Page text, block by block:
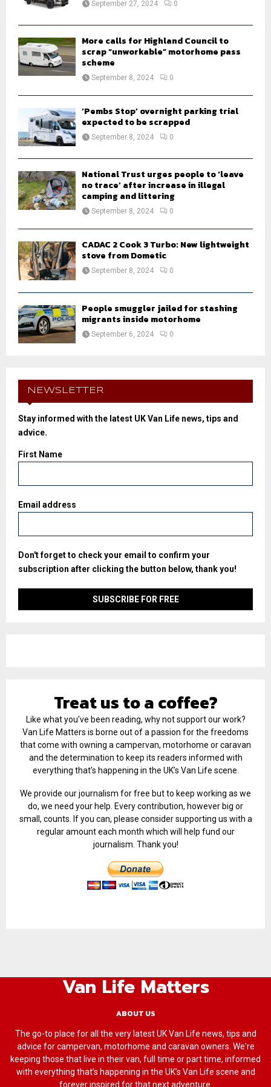
September 27, 2024 0
More calls for Highland Council to
scrap “unworkable” motorhome pass
scheme
September 8, 2024 0
‘Pembs Stop’ overnight parking trial
expected to be scrapped
September 8, 2024 0
National Trust urges people to ‘leave
no trace’ after increase in illegal
camping and littering
September 8, 2024 0
CADAC 2 Cook 3 Turbo: New lightweight
stove from Dometic
September 8, 2024 0
People smuggler jailed for stashing
migrants inside motorhome
September 6, 2024 0
NEWSLETTER
Stay informed with the latest UK Van Life news, tips and
advice.
First Name
Email address
Don't forget to check your email to confirm your
subscription after clicking the button below, thank you!
Treat us to a coffee?
Like what you've been reading, why not support our work?
Van Life Matters is borne out of a passion for the freedoms
that come with owning a campervan, motorhome or caravan
and the determination to keep its readers informed with
everything that’s happening in the UK’s Van Life scene.
We provide our journalism for free but to keep working as we
do, we need your help. Every contribution, however big or
small, counts. If you can, please consider supporting us with a
regular amount each month which will help fund our
journalism. Thank you!
Van Life Matters
ABOUT US
The go-to place for all the very latest UK Van Life news, tips and
advice for campervan, motorhome and caravan owners. We're
keeping those that live in their van, full time or part time, informed
with everything that’s happening in the UK’s Van Life scene and
forever inspired for that next adventure.